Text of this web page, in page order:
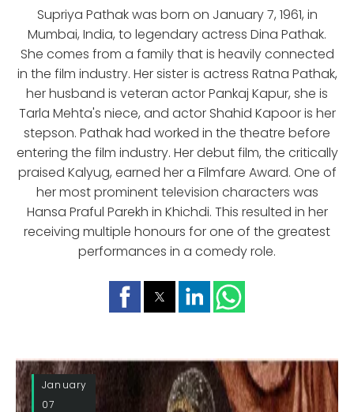
Supriya Pathak was born on January 7, 1961, in
Mumbai, India, to legendary actress Dina Pathak.
She comes from a family that is heavily connected
in the film industry. Her sister is actress Ratna Pathak,
her husband is veteran actor Pankaj Kapur, she is
Tarla Mehta's niece, and actor Shahid Kapoor is her
stepson. Pathak had worked in the theatre before
entering the film industry. Her debut film, the critically
praised Kalyug, earned her a Filmfare Award. One of
her most prominent television characters was
Hansa Praful Parekh in Khichdi. This resulted in her
receiving multiple honours for one of the greatest
performances in a comedy role.
January
07